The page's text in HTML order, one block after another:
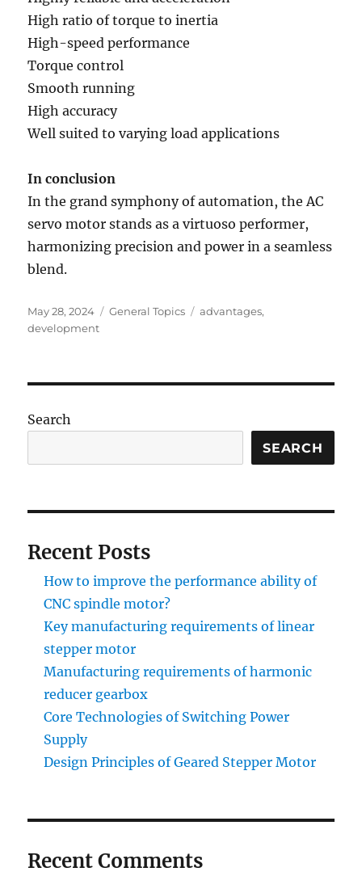
High ratio of torque to inertia
High-speed performance
Torque control
Smooth running
High accuracy
Well suited to varying load applications
In conclusion
In the grand symphony of automation, the AC
servo motor stands as a virtuoso performer,
harmonizing precision and power in a seamless
blend.
Posted
on
May 28, 2024 Categories
General Topics Tags
advantages,
development
Search
SEARCH
Recent Posts
How to improve the performance ability of
CNC spindle motor?
Key manufacturing requirements of linear
stepper motor
Manufacturing requirements of harmonic
reducer gearbox
Core Technologies of Switching Power
Supply
Design Principles of Geared Stepper Motor
Recent Comments